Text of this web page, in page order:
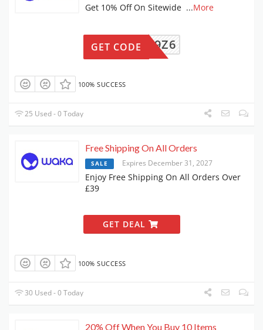
Get 10% Off On Sitewide ...More
SZWMC9Z6
GET CODE
100% SUCCESS
25 Used - 0 Today
Free Shipping On All Orders
SALE Expires December 31, 2027
Enjoy Free Shipping On All Orders Over
£39
GET DEAL
100% SUCCESS
30 Used - 0 Today
20% Off When You Buy 10 Items